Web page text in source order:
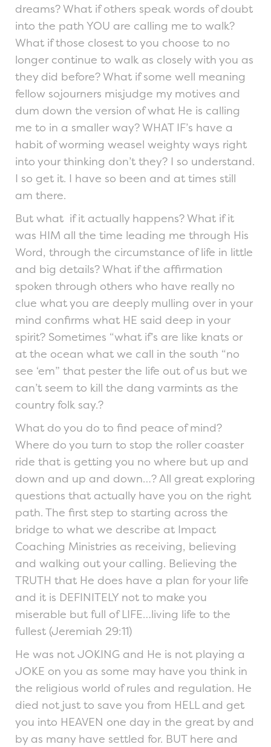
dreams? What if others speak words of doubt
into the path YOU are calling me to walk?
What if those closest to you choose to no
longer continue to walk as closely with you as
they did before? What if some well meaning
fellow sojourners misjudge my motives and
dum down the version of what He is calling
me to in a smaller way? WHAT IF’s have a
habit of worming weasel weighty ways right
into your thinking don’t they? I so understand.
I so get it. I have so been and at times still
am there.
But what if it actually happens? What if it
was HIM all the time leading me through His
Word, through the circumstance of life in little
and big details? What if the affirmation
spoken through others who have really no
clue what you are deeply mulling over in your
mind confirms what HE said deep in your
spirit? Sometimes “what if’s are like knats or
at the ocean what we call in the south “no
see ‘em” that pester the life out of us but we
can’t seem to kill the dang varmints as the
country folk say.?
What do you do to find peace of mind?
Where do you turn to stop the roller coaster
ride that is getting you no where but up and
down and up and down…? All great exploring
questions that actually have you on the right
path. The first step to starting across the
bridge to what we describe at Impact
Coaching Ministries as receiving, believing
and walking out your calling. Believing the
TRUTH that He does have a plan for your life
and it is DEFINITELY not to make you
miserable but full of LIFE…living life to the
fullest (Jeremiah 29:11)
He was not JOKING and He is not playing a
JOKE on you as some may have you think in
the religious world of rules and regulation. He
died not just to save you from HELL and get
you into HEAVEN one day in the great by and
by as many have settled for. BUT here and